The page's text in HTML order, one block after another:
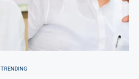
TRENDING